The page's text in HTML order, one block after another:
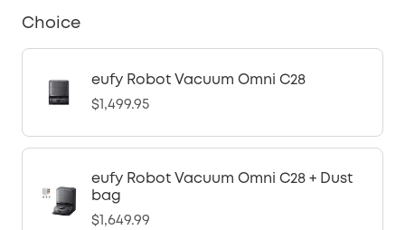
Choice
eufy Robot Vacuum Omni C28
$1,499.95
eufy Robot Vacuum Omni C28 + Dust
bag
$1,649.99